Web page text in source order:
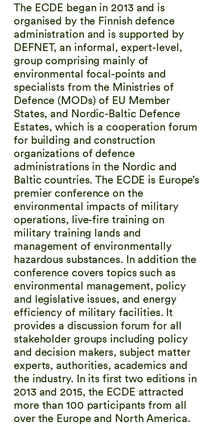
The ECDE began in 2013 and is
organised by the Finnish defence
administration and is supported by
DEFNET, an informal, expert-level,
group comprising mainly of
environmental focal-points and
specialists from the Ministries of
Defence (MODs) of EU Member
States, and Nordic-Baltic Defence
Estates, which is a cooperation forum
for building and construction
organizations of defence
administrations in the Nordic and
Baltic countries. The ECDE is Europe’s
premier conference on the
environmental impacts of military
operations, live-fire training on
military training lands and
management of environmentally
hazardous substances. In addition the
conference covers topics such as
environmental management, policy
and legislative issues, and energy
efficiency of military facilities. It
provides a discussion forum for all
stakeholder groups including policy
and decision makers, subject matter
experts, authorities, academics and
the industry. In its first two editions in
2013 and 2015, the ECDE attracted
more than 100 participants from all
over the Europe and North America.